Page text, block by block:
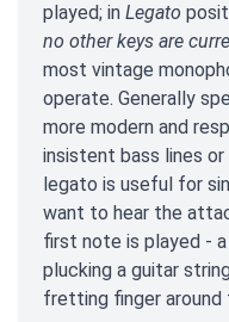
played; in Legato
no other keys are
most vintage
operate. Generally
more modern and
insistent bass lines or
legato is useful for
want to hear the
first note is played -
plucking a guitar
fretting finger around